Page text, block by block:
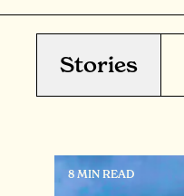
Stories
8 MIN READ